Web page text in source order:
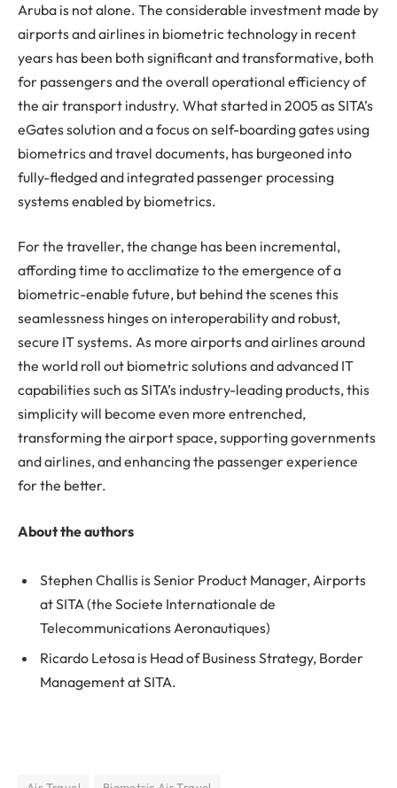
Aruba is not alone. The considerable investment made by
airports and airlines in biometric technology in recent
years has been both significant and transformative, both
for passengers and the overall operational efficiency of
the air transport industry. What started in 2005 as SITA’s
eGates solution and a focus on self-boarding gates using
biometrics and travel documents, has burgeoned into
fully-fledged and integrated passenger processing
systems enabled by biometrics.
For the traveller, the change has been incremental,
affording time to acclimatize to the emergence of a
biometric-enable future, but behind the scenes this
seamlessness hinges on interoperability and robust,
secure IT systems. As more airports and airlines around
the world roll out biometric solutions and advanced IT
capabilities such as SITA’s industry-leading products, this
simplicity will become even more entrenched,
transforming the airport space, supporting governments
and airlines, and enhancing the passenger experience
for the better.
About the authors
Stephen Challis is Senior Product Manager, Airports
at SITA (the Societe Internationale de
Telecommunications Aeronautiques)
Ricardo Letosa is Head of Business Strategy, Border
Management at SITA.